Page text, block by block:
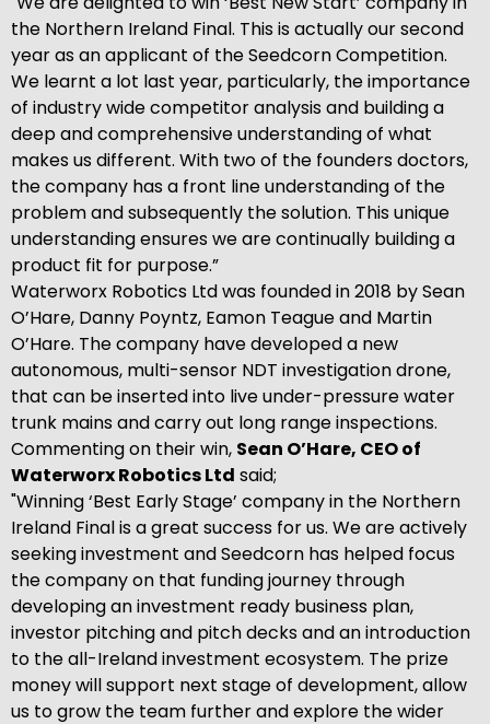
the Northern Ireland Final. This is actually our second
year as an applicant of the Seedcorn Competition.
We learnt a lot last year, particularly, the importance
of industry wide competitor analysis and building a
deep and comprehensive understanding of what
makes us different. With two of the founders doctors,
the company has a front line understanding of the
problem and subsequently the solution. This unique
understanding ensures we are continually building a
product fit for purpose.”
Waterworx Robotics Ltd was founded in 2018 by Sean
O’Hare, Danny Poyntz, Eamon Teague and Martin
O’Hare. The company have developed a new
autonomous, multi-sensor NDT investigation drone,
that can be inserted into live under-pressure water
trunk mains and carry out long range inspections.
Commenting on their win, Sean O’Hare, CEO of
Waterworx Robotics Ltd said;
"Winning ‘Best Early Stage’ company in the Northern
Ireland Final is a great success for us. We are actively
seeking investment and Seedcorn has helped focus
the company on that funding journey through
developing an investment ready business plan,
investor pitching and pitch decks and an introduction
to the all-Ireland investment ecosystem. The prize
money will support next stage of development, allow
us to grow the team further and explore the wider